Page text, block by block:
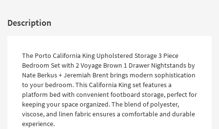
Description
The Porto California King Upholstered Storage 3 Piece
Bedroom Set with 2 Voyage Brown 1 Drawer Nightstands by
Nate Berkus + Jeremiah Brent brings modern sophistication
to your bedroom. This California King set features a
platform bed with convenient footboard storage, perfect for
keeping your space organized. The blend of polyester,
viscose, and linen fabric ensures a comfortable and durable
experience.